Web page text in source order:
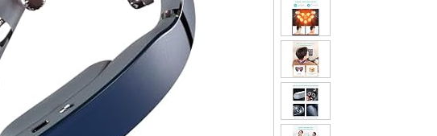
*Re-login required on Woot! for benefits to take effect